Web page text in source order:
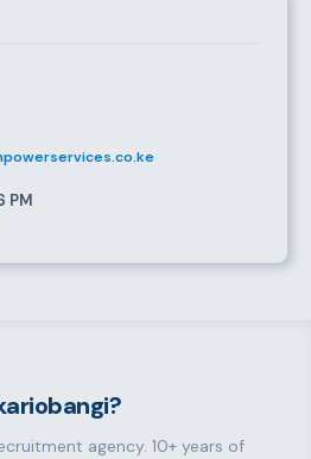
PM
agency. 10+ years of